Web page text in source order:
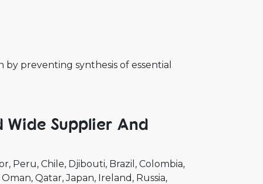
preventing synthesis of essential
Wide Supplier And
Peru Chile Djibouti Brazil
Colombia
Oman Qatar Japan Ireland Russia